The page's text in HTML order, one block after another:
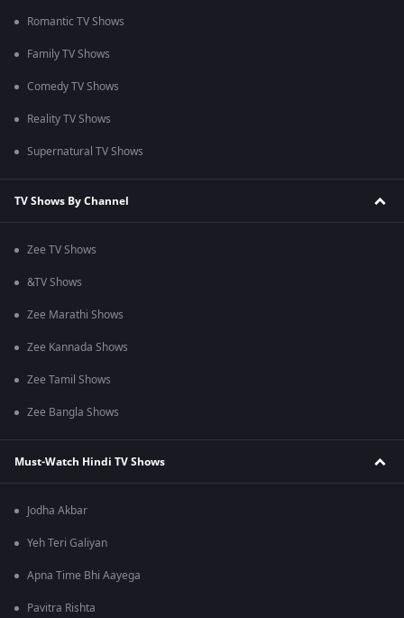
Romantic TV Shows
Family TV Shows
Comedy TV Shows
Reality TV Shows
Supernatural TV Shows
TV Shows By Channel
Zee TV Shows
&TV Shows
Zee Marathi Shows
Zee Kannada Shows
Zee Tamil Shows
Zee Bangla Shows
Must-Watch Hindi TV Shows
Jodha Akbar
Yeh Teri Galiyan
Apna Time Bhi Aayega
Pavitra Rishta